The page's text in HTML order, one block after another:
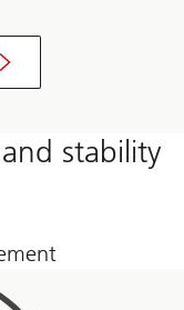
stability